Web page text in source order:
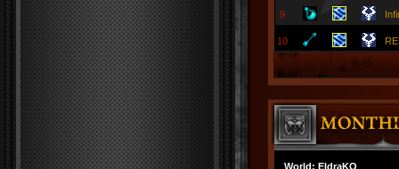
9
10
World: EldraKO